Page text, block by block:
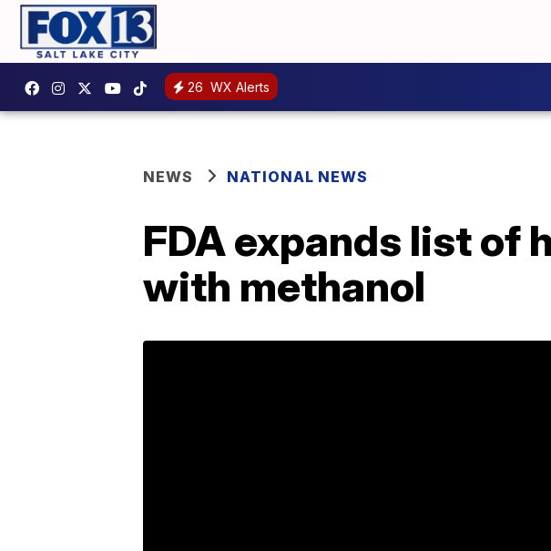
26 WX Alerts
NEWS NATIONAL NEWS
FDA expands list of
with methanol